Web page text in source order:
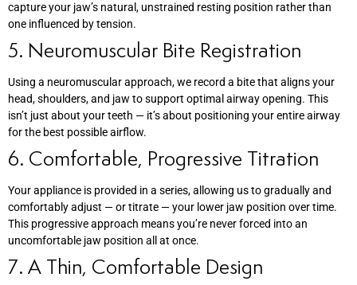
capture your jaw’s natural, unstrained resting position rather than
one influenced by tension.
5. Neuromuscular Bite Registration
Using a neuromuscular approach, we record a bite that aligns your
head, shoulders, and jaw to support optimal airway opening. This
isn’t just about your teeth — it’s about positioning your entire airway
for the best possible airflow.
6. Comfortable, Progressive Titration
Your appliance is provided in a series, allowing us to gradually and
comfortably adjust — or titrate — your lower jaw position over time.
This progressive approach means you’re never forced into an
uncomfortable jaw position all at once.
7. A Thin, Comfortable Design